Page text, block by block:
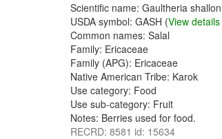
Scientific name: Gaultheria
USDA symbol: GASH (View details
Common names: Salal
Family: Ericaceae
Family (APG): Ericaceae
Native American Tribe: Karok
Use category: Food
Use sub-category: Fruit
Notes: Berries used for food.
RECRD: 8581 id: 15634